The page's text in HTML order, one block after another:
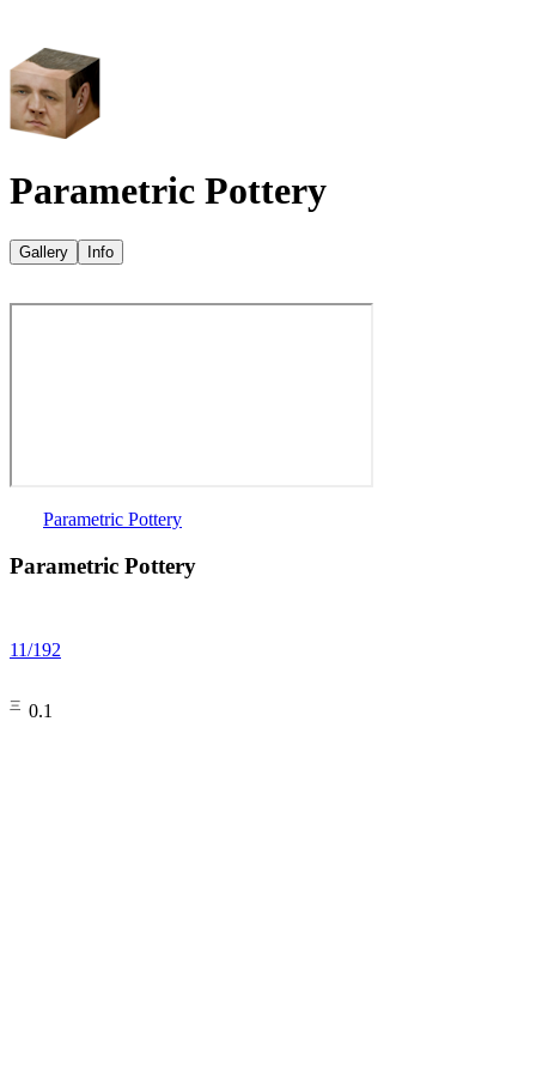
Parametric Pottery
Gallery Info
Parametric Pottery
Parametric Pottery
11/192
㆔0.1